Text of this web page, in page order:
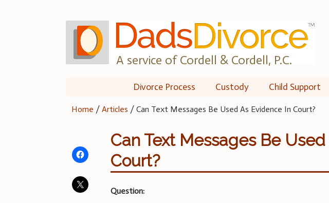
A service of Cordell & Cordell, P.C.
Divorce Process Custody Child Support
Home /Articles /Can Text Messages Be Used As Evidence In Court?
Can Text Messages Be
Court?
Question: